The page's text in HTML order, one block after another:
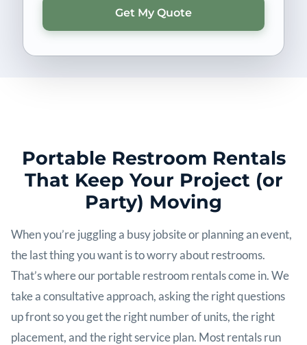
Portable Restroom Rentals
That Keep Your Project (or
Party) Moving
When you’re juggling a busy jobsite or planning an event,
the last thing you want is to worry about restrooms.
That’s where our portable restroom rentals come in. We
take a consultative approach, asking the right questions
up front so you get the right number of units, the right
placement, and the right service plan. Most rentals run